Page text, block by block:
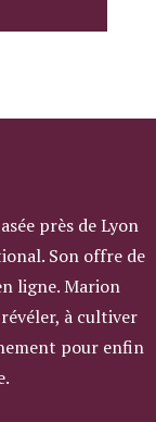
près de Lyon
Son offre de
ligne. Marion
à cultiver
pour enfin